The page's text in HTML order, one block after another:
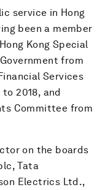
service in Hong
been a member
Kong Special
from
Services
2018, and
Committee from
on the boards
Tata
Electrics Ltd.,